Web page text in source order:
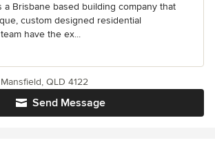
a Brisbane based building company that
custom designed residential
have the ex...
Send Message
QLD 4122